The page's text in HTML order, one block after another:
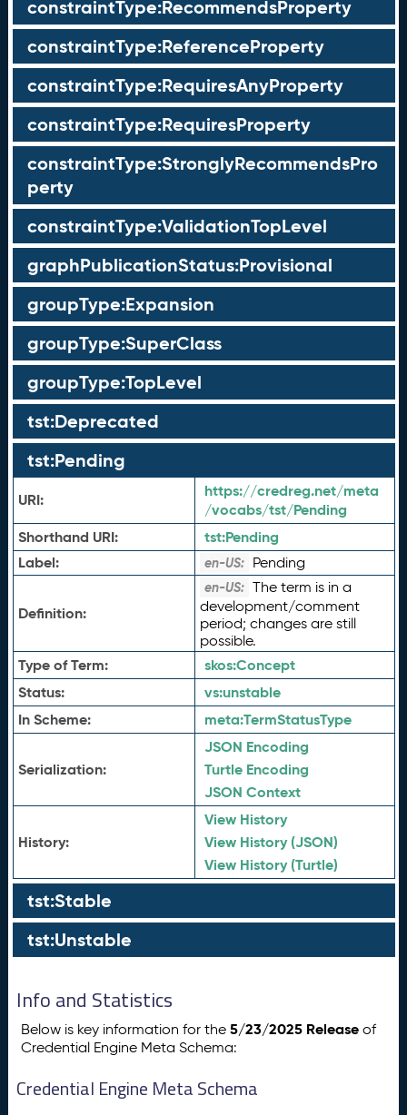
constraintType:RecommendsProperty
constraintType:ReferenceProperty
constraintType:RequiresAnyProperty
constraintType:RequiresProperty
constraintType:StronglyRecommendsPro
perty
constraintType:ValidationTopLevel
graphPublicationStatus:Provisional
groupType:Expansion
groupType:SuperClass
groupType:TopLevel
tst:Deprecated
tst:Pending
URI:
https://credreg.net/meta
/vocabs/tst/Pending
Shorthand URI:
tst:Pending
Label:
en-US: Pending
Definition:
en-US: The term is in a
development/comment
period; changes are still
possible.
Type of Term: skos:Concept
Status:
vs:unstable
In Scheme:
meta:TermStatusType
Serialization:
JSON Encoding
Turtle Encoding
JSON Context
History:
View History
View History (JSON)
View History (Turtle)
tst:Stable
tst:Unstable
Info and Statistics
Below is key information for the5/23/2025 Release of
Credential Engine Meta Schema:
Credential Engine Meta Schema